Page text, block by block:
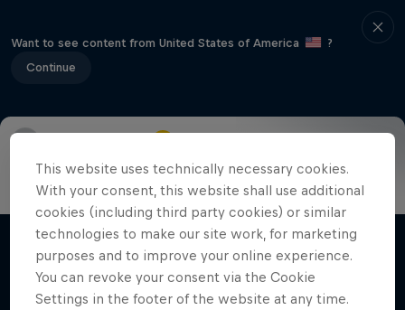
Want to see content from United States of America
?
Continue
Info Highlights How to watch Preview FAQ
Related Videos
This website uses technically necessary cookies.
With your consent, this website shall use additional
cookies (including third party cookies) or similar
technologies to make our site work, for marketing
purposes and to improve your online experience.
You can revoke your consent via the Cookie
Settings in the footer of the website at any time.